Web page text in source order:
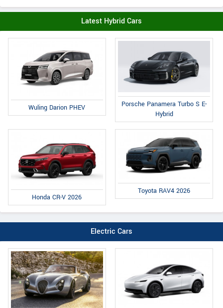
Latest Hybrid Cars
Wuling Darion PHEV
Porsche Panamera Turbo S E-
Hybrid
Honda CR-V 2026
Toyota RAV4 2026
Electric Cars